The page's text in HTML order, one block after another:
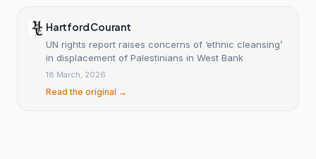
Hartford Courant
UN rights report raises concerns of ‘ethnic cleansing’
in displacement of Palestinians in West Bank
18 March, 2026
Read the original →